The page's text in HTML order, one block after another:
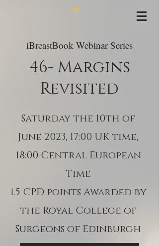
iBreastBook Webinar Series
46- Margins
Revisited
Saturday the 10th of
June 2023, 17:00 UK time,
18:00 Central European
Time
1.5 CPD points Awarded by
the Royal College of
Surgeons of Edinburgh